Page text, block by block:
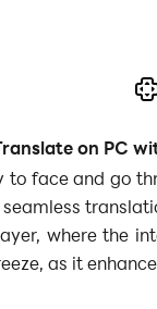
on PC
to face and go
where the
as it